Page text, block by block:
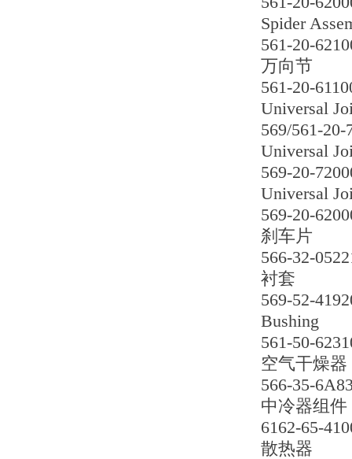
Spider
561-20-
万向节
561-20-
Universal
569/561-20-
Universal
569-20-
Universal
569-20-
刹车片
566-32-
衬套
569-52-
Bushing
561-50-
空气干燥器
566-35-
中冷器组件
6162-65-
散热器